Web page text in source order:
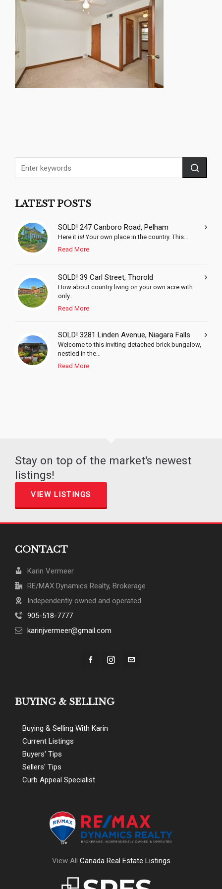
LATEST POSTS
SOLD! 247 Canboro Road, Pelham
Here it is! Your own place in the country. This...
Read More
SOLD! 39 Carl Street, Thorold
How about country living on your own acre with
only...
Read More
SOLD! 3281 Linden Avenue, Niagara Falls
Welcome to this inviting detached brick bungalow,
nestled in the...
Read More
Stay on top of the market's newest
listings!
VIEW LISTINGS
CONTACT
Karin Vermeer
RE/MAX Dynamics Realty, Brokerage
Independently owned and operated
905-518-7777
karinjvermeer@gmail.com
BUYING & SELLING
Buying & Selling With Karin
Current Listings
Buyers' Tips
Sellers' Tips
Curb Appeal Specialist
View All Canada Real Estate Listings